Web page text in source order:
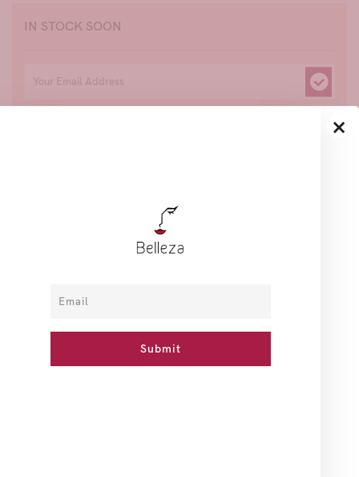
IN STOCK SOON
Description
How To Use
Slough off Dead Skin cells, Moisturize and Soften your
×